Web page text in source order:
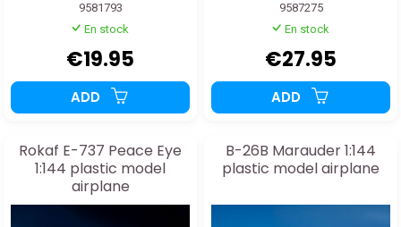
9581793
En stock
€19.95
ADD
9587275
En stock
€27.95
ADD
Rokaf E-737 Peace Eye
1:144 plastic model
airplane
B-26B Marauder 1:144
plastic model airplane